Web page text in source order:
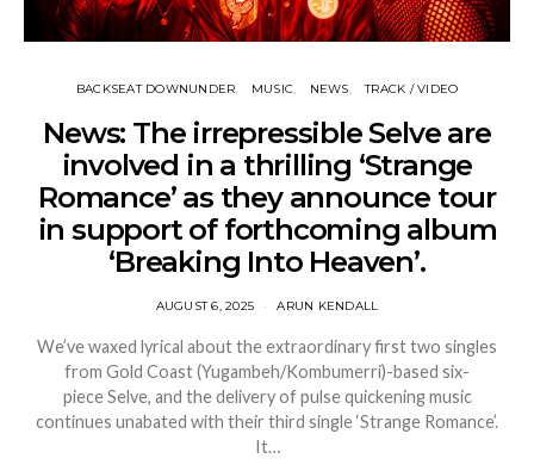
BACKSEAT DOWNUNDER MUSIC NEWS TRACK / VIDEO
News: The irrepressible Selve are
involved in a thrilling ‘Strange
Romance’ as they announce tour
in support of forthcoming album
‘Breaking Into Heaven’.
AUGUST 6, 2025 ARUN KENDALL
We’ve waxed lyrical about the extraordinary first two singles
from Gold Coast (Yugambeh/Kombumerri)-based six-
piece Selve, and the delivery of pulse quickening music
continues unabated with their third single ‘Strange Romance’.
It…